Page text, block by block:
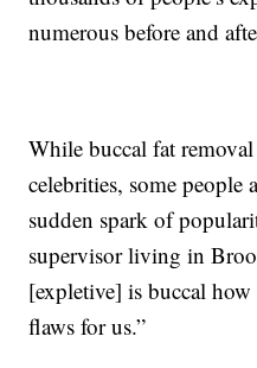
numerous before and
While buccal fat
celebrities, some people
sudden spark of
supervisor living in
[expletive] is buccal
flaws for us.”